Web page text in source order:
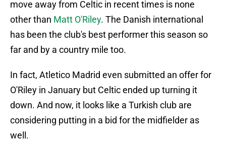
move away from Celtic in recent times is none
other than Matt O'Riley. The Danish international
has been the club's best performer this season so
far and by a country mile too.
In fact, Atletico Madrid even submitted an offer for
O'Riley in January but Celtic ended up turning it
down. And now, it looks like a Turkish club are
considering putting in a bid for the midfielder as
well.